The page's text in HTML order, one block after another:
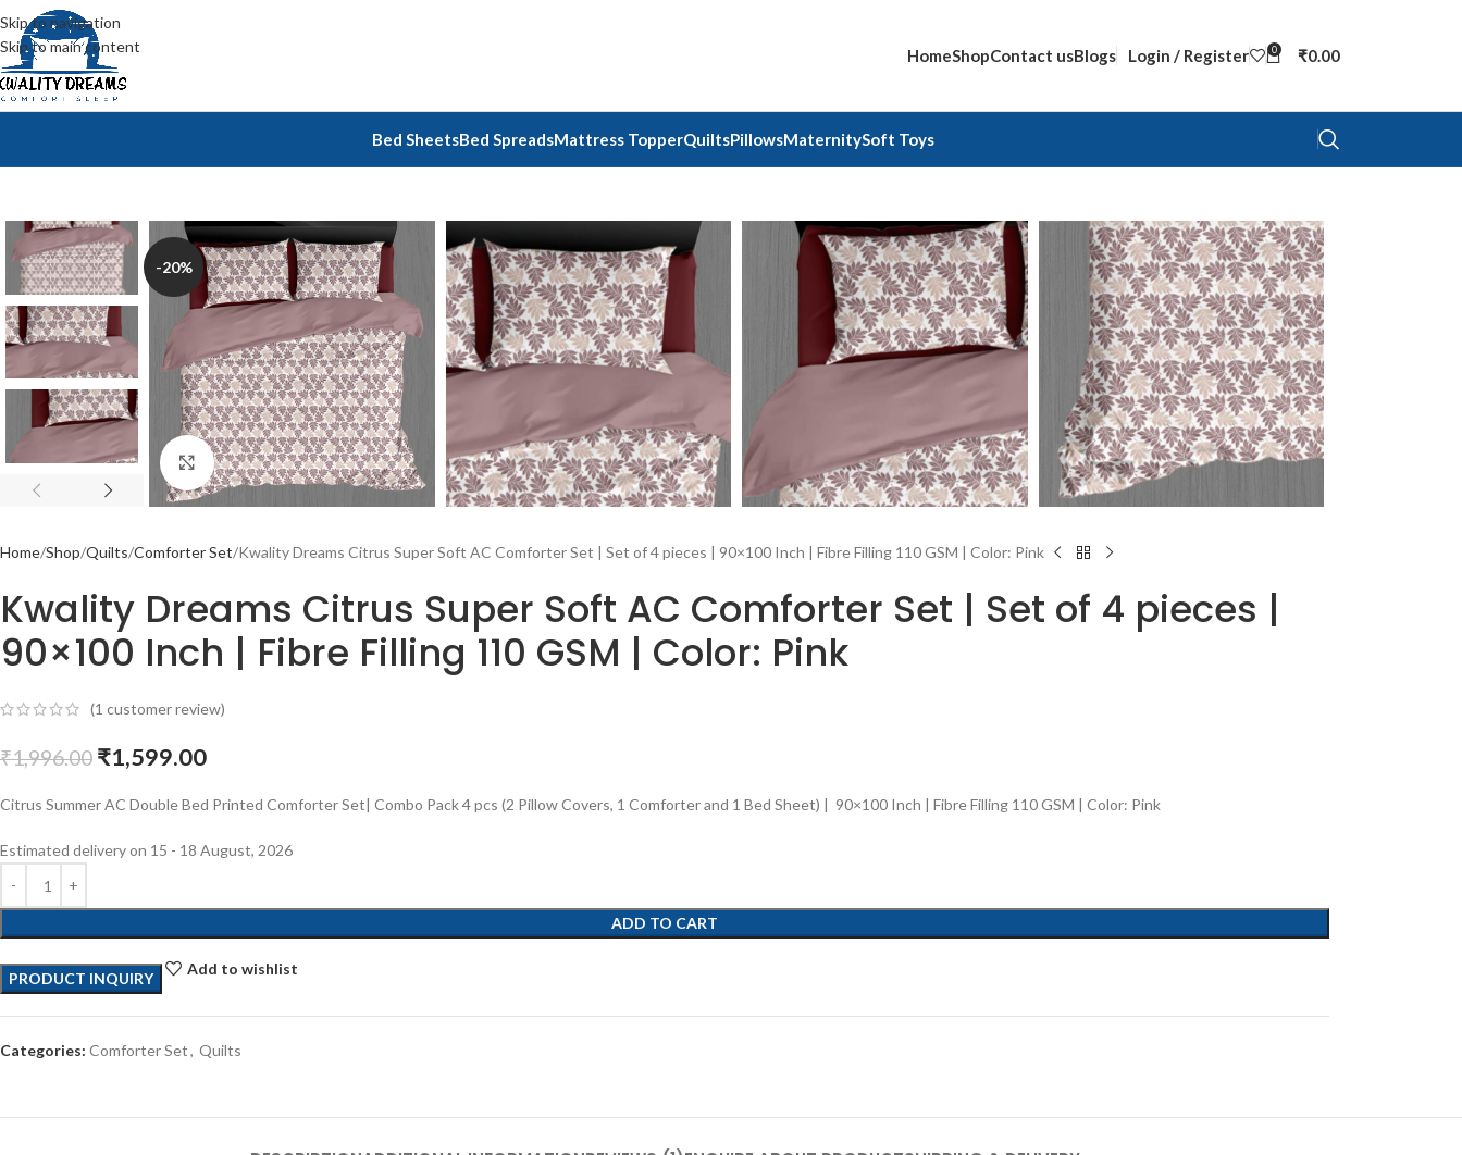
Skip to navigation
Skip to main content
HomeShopContact usBlogs Login / Register 0 ₹0.00
Bed SheetsBed SpreadsMattress TopperQuiltsPillowsMaternitySoft Toys
-20%
Click to enlarge
Home Shop Quilts Comforter Set Kwality Dreams Citrus Super Soft AC Comforter Set | Set of 4 pieces | 90×100 Inch | Fibre Filling 110 GSM | Color: Pink
Kwality Dreams Citrus Super Soft AC Comforter Set | Set of 4 pieces |
90×100 Inch | Fibre Filling 110 GSM | Color: Pink
(1 customer review)
₹1,996.00 ₹1,599.00
Citrus Summer AC Double Bed Printed Comforter Set| Combo Pack 4 pcs (2 Pillow Covers, 1 Comforter and 1 Bed Sheet) | 90×100 Inch | Fibre Filling 110 GSM | Color: Pink
Estimated delivery on 15 - 18 August, 2026
ADD TO CART
PRODUCT INQUIRY
Add to wishlist
Categories: Comforter Set, Quilts